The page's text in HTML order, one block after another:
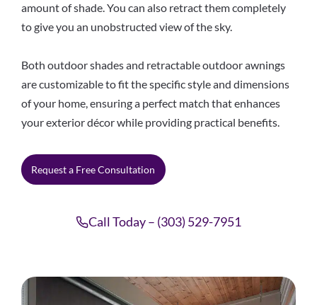
amount of shade. You can also retract them completely
to give you an unobstructed view of the sky.
Both outdoor shades and retractable outdoor awnings
are customizable to fit the specific style and dimensions
of your home, ensuring a perfect match that enhances
your exterior décor while providing practical benefits.
Request a Free Consultation
Call Today – (303) 529-7951